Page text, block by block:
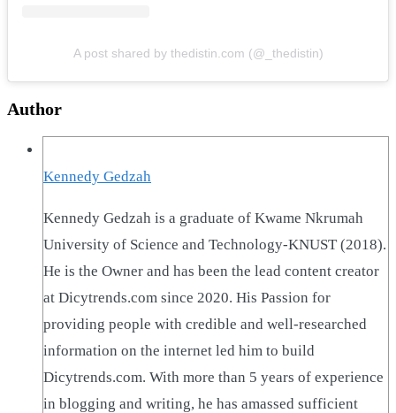
A post shared by thedistin.com (@_thedistin)
Author
Kennedy Gedzah
Kennedy Gedzah is a graduate of Kwame Nkrumah
University of Science and Technology-KNUST (2018).
He is the Owner and has been the lead content creator
at Dicytrends.com since 2020. His Passion for
providing people with credible and well-researched
information on the internet led him to build
Dicytrends.com. With more than 5 years of experience
in blogging and writing, he has amassed sufficient